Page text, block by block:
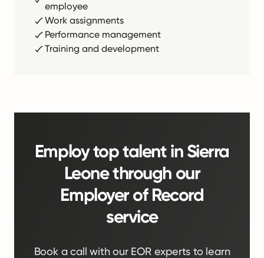
employee
Work assignments
Performance management
Training and development
Employ top talent in Sierra
Leone through our
Employer of Record
service
Book a call with our EOR experts to learn